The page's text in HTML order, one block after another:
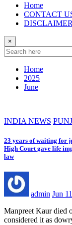
Home
CONTACT
DISCLAIMER
×
Home
2025
June
INDIA NEWS
23 years of waiting for
High Court gave life
law
admin Jun
Manpreet Kaur died
considered it as